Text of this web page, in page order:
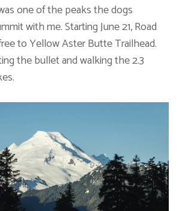
one of the peaks the dogs
with me. Starting June 21, Road
to Yellow Aster Butte Trailhead.
the bullet and walking the 2.3